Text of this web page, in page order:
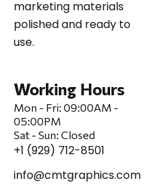
marketing materials
polished and ready to
use.
Working Hours
Mon - Fri: 09:00AM -
05:00PM
Sat - Sun: Closed
+1 (929) 712-8501
info@cmtgraphics.com